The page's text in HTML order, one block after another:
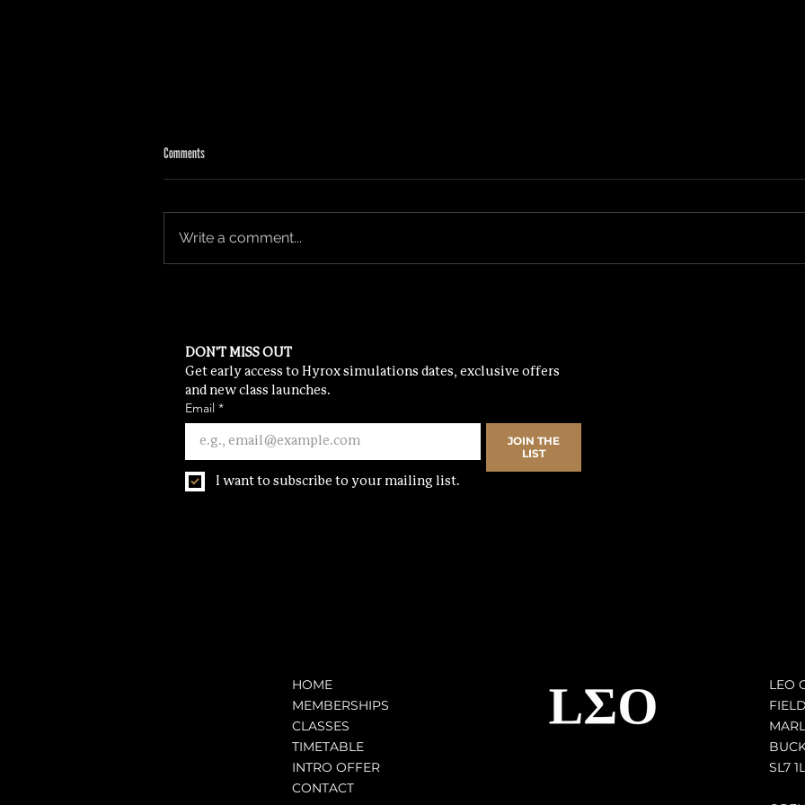
HOW TO TRAIN FOR HYROX
Comments
Write a comment...
DON'T MISS OUT
Get early access to Hyrox simulations dates, exclusive offers
and new class launches.
Email *
JOIN THE
LIST
I want to subscribe to your mailing list.
HOME
MEMBERSHIPS
CLASSES
TIMETABLE
INTRO OFFER
CONTACT
LEO
SL7